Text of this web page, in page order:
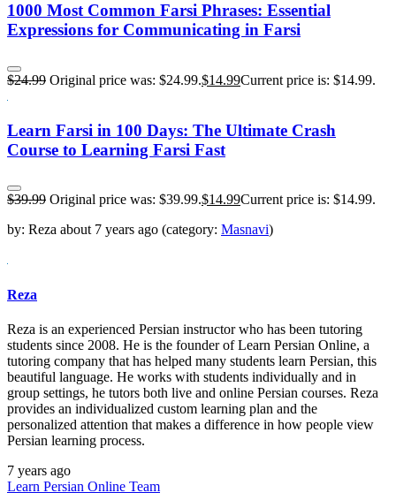
1000 Most Common Farsi Phrases: Essential
Expressions for Communicating in Farsi
$24.99 Original price was: $24.99.$14.99Current price is: $14.99.
Learn Farsi in 100 Days: The Ultimate Crash
Course to Learning Farsi Fast
$39.99 Original price was: $39.99.$14.99Current price is: $14.99.
by: Reza about 7 years ago (category: Masnavi)
Reza
Reza is an experienced Persian instructor who has been tutoring
students since 2008. He is the founder of Learn Persian Online, a
tutoring company that has helped many students learn Persian, this
beautiful language. He works with students individually and in
group settings, he tutors both live and online Persian courses. Reza
provides an individualized custom learning plan and the
personalized attention that makes a difference in how people view
Persian learning process.
7 years ago
Learn Persian Online Team